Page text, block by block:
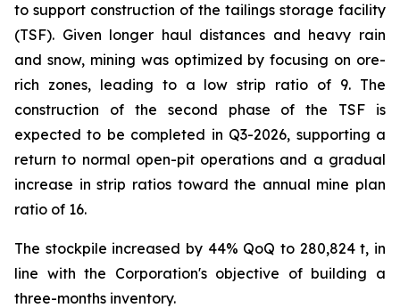
to support construction of the tailings storage facility
(TSF). Given longer haul distances and heavy rain
and snow, mining was optimized by focusing on ore-
rich zones, leading to a low strip ratio of 9. The
construction of the second phase of the TSF is
expected to be completed in Q3-2026, supporting a
return to normal open-pit operations and a gradual
increase in strip ratios toward the annual mine plan
ratio of 16.
The stockpile increased by 44% QoQ to 280,824 t, in
line with the Corporation's objective of building a
three-months inventory.